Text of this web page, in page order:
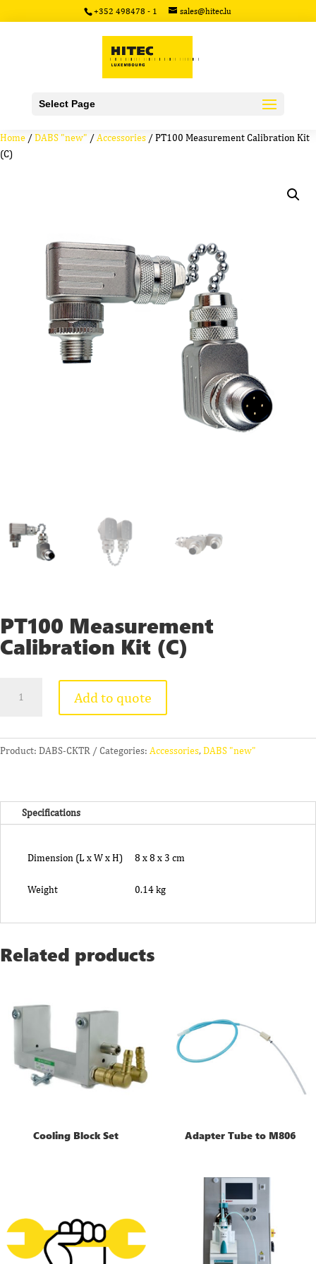
+352 498478 - 1 sales@hitec.lu
Select Page
Home /DABS "new" / Accessories / PT100 Measurement Calibration Kit
(C)
PT100 Measurement
Calibration Kit (C)
Measurement
(C)
Add to quote
Product: DABS-CKTR Categories: Accessories,DABS "new"
Specifications
Dimension (L x W x H) 8 x 8 x 3 cm
Weight 0.14 kg
Related products
Cooling Block Set Adapter Tube to M806